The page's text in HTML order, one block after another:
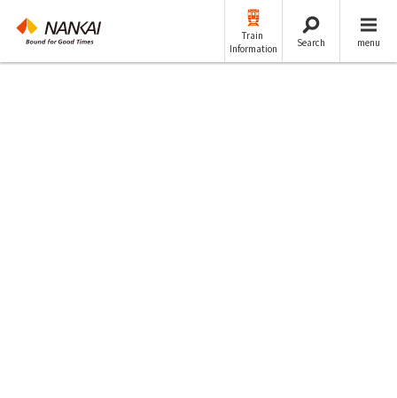
Train
Information
Search menu